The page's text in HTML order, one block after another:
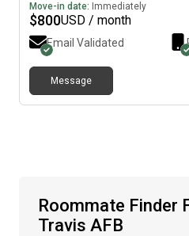
Move-in date: Immediately
$800USD / month
Email Validated
Message
Roommate Finder
Travis AFB